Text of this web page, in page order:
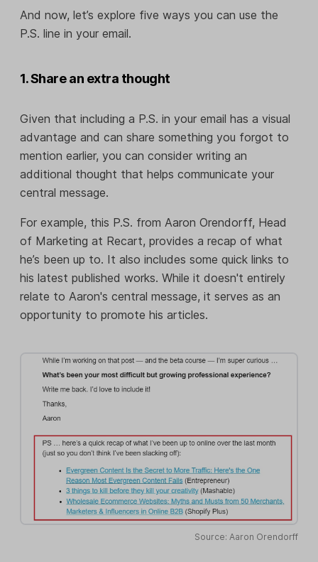
And now, let’s explore five ways you can use the
P.S. line in your email.
1. Share an extra thought
Given that including a P.S. in your email has a visual
advantage and can share something you forgot to
mention earlier, you can consider writing an
additional thought that helps communicate your
central message.
For example, this P.S. from Aaron Orendorff, Head
of Marketing at Recart, provides a recap of what
he’s been up to. It also includes some quick links to
his latest published works. While it doesn't entirely
relate to Aaron's central message, it serves as an
opportunity to promote his articles.
Source: Aaron Orendorff